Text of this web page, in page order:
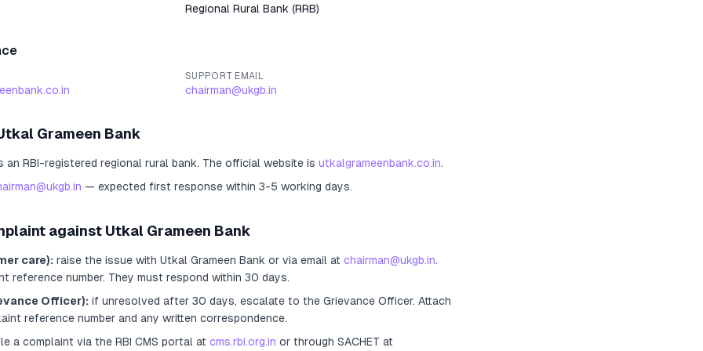
Regional Rural Bank (RRB)
SUPPORT EMAIL
chairman@ukgb.in
Grameen Bank
an RBI-registered regional rural bank. The official website is utkalgrameenbank.co.in.
— expected first response within 3-5 working days.
against Utkal Grameen Bank
care): raise the issue with Utkal Grameen Bank or via email at chairman@ukgb.in.
reference number. They must respond within 30 days.
Officer): if unresolved after 30 days, escalate to the Grievance Officer. Attach
reference number and any written correspondence.
a complaint via the RBI CMS portal at cms.rbi.org.in or through SACHET at